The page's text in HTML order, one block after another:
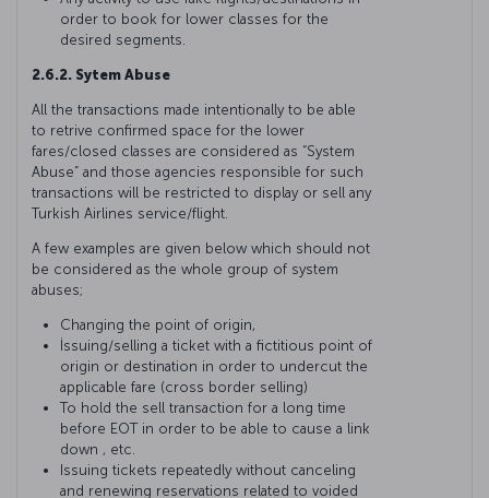
order to book for lower classes for the
desired segments.
2.6.2. Sytem Abuse
All the transactions made intentionally to be able
to retrive confirmed space for the lower
fares/closed classes are considered as “System
Abuse” and those agencies responsible for such
transactions will be restricted to display or sell any
Turkish Airlines service/flight.
A few examples are given below which should not
be considered as the whole group of system
abuses;
Changing the point of origin,
İssuing/selling a ticket with a fictitious point of
origin or destination in order to undercut the
applicable fare (cross border selling)
To hold the sell transaction for a long time
before EOT in order to be able to cause a link
down , etc.
Issuing tickets repeatedly without canceling
and renewing reservations related to voided